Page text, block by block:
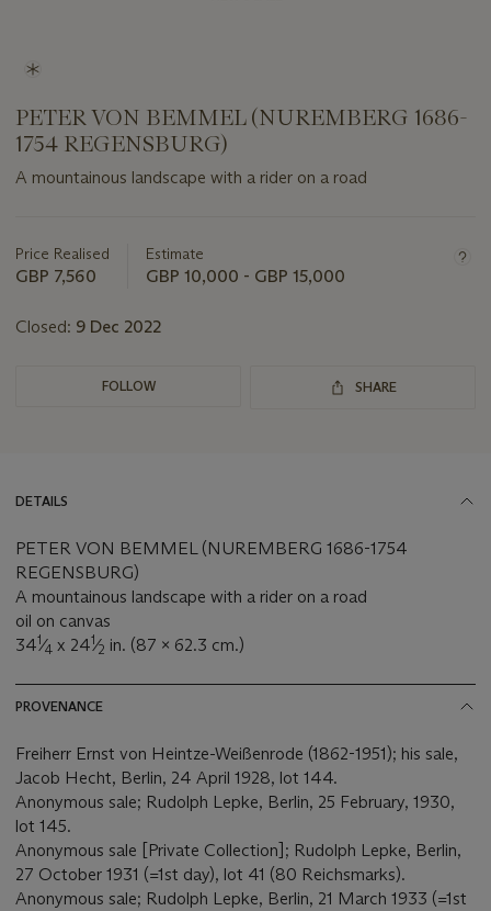
PETER VON BEMMEL (NUREMBERG 1686-
1754 REGENSBURG)
A mountainous landscape with a rider on a road
about
this
Price Realised
GBP 7,560
Estimate
GBP 10,000 - GBP 15,000
Closed: 9 Dec 2022
FOLLOW SHARE
DETAILS
PETER VON BEMMEL (NUREMBERG 1686-1754
REGENSBURG)
A mountainous landscape with a rider on a road
oil on canvas
341⁄4 x 241⁄2 in. (87 x 62.3 cm.)
PROVENANCE
Freiherr Ernst von Heintze-Weißenrode (1862-1951); his sale,
Jacob Hecht, Berlin, 24 April 1928, lot 144.
Anonymous sale; Rudolph Lepke, Berlin, 25 February, 1930,
lot 145.
Anonymous sale [Private Collection]; Rudolph Lepke, Berlin,
27 October 1931 (=1st day), lot 41 (80 Reichsmarks).
Anonymous sale; Rudolph Lepke, Berlin, 21 March 1933 (=1st